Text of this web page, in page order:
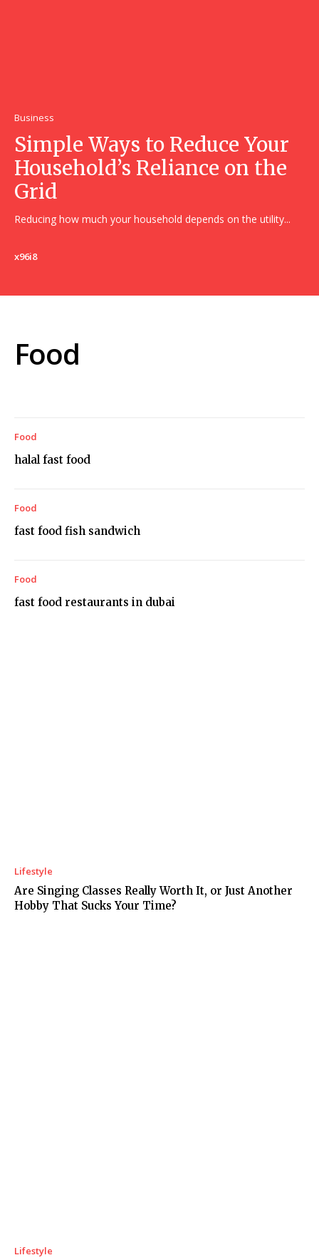
Business
Simple Ways to Reduce Your
Household’s Reliance on the
Grid
Reducing how much your household depends on the utility...
x96i8
Food
Food
halal fast food
Food
fast food fish sandwich
Food
fast food restaurants in dubai
Lifestyle
Are Singing Classes Really Worth It, or Just Another
Hobby That Sucks Your Time?
Lifestyle